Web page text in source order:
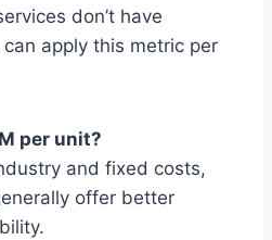
don’t have
apply this metric per
per unit?
and fixed costs,
offer better